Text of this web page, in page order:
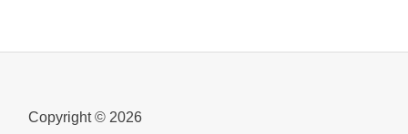
Copyright © 2026